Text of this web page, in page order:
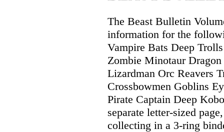
The Beast Bulletin
information for the
Vampire Bats Deep
Zombie Minotaur
Lizardman Orc Reavers
Crossbowmen Goblins
Pirate Captain Deep
separate letter-sized
collecting in a 3-ring